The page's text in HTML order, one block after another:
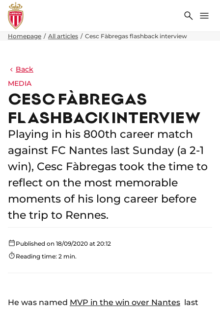
Search
Homepage All articles Cesc Fàbregas flashback interview
Back
MEDIA
CESC FÀBREGAS
FLASHBACK INTERVIEW
Playing in his 800th career match
against FC Nantes last Sunday (a 2-1
win), Cesc Fàbregas took the time to
reflect on the most memorable
moments of his long career before
the trip to Rennes.
Published on 18/09/2020 at 20:12
Reading time: 2 min.
He was named MVP in the win over Nantes last